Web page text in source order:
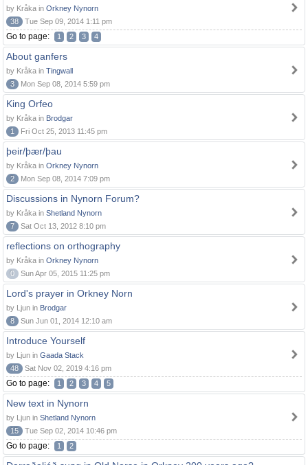
by Kråka in Orkney Nynorn
38
Tue Sep 09, 2014 1:11 pm
Go to page: 1 2 3 4
About ganfers
by Kråka in Tingwall
3
Mon Sep 08, 2014 5:59 pm
King Orfeo
by Kråka in Brodgar
1
Fri Oct 25, 2013 11:45 pm
þeir/þær/þau
by Kråka in Orkney Nynorn
2
Mon Sep 08, 2014 7:09 pm
Discussions in Nynorn Forum?
by Kråka in Shetland Nynorn
7
Sat Oct 13, 2012 8:10 pm
reflections on orthography
by Kråka in Orkney Nynorn
0
Sun Apr 05, 2015 11:25 pm
Lord's prayer in Orkney Norn
by Ljun in Brodgar
8
Sun Jun 01, 2014 12:10 am
Introduce Yourself
by Ljun in Gaada Stack
48
Sat Nov 02, 2019 4:16 pm
Go to page: 1 2 3 4 5
New text in Nynorn
by Ljun in Shetland Nynorn
15
Tue Sep 02, 2014 10:46 pm
Go to page: 1 2